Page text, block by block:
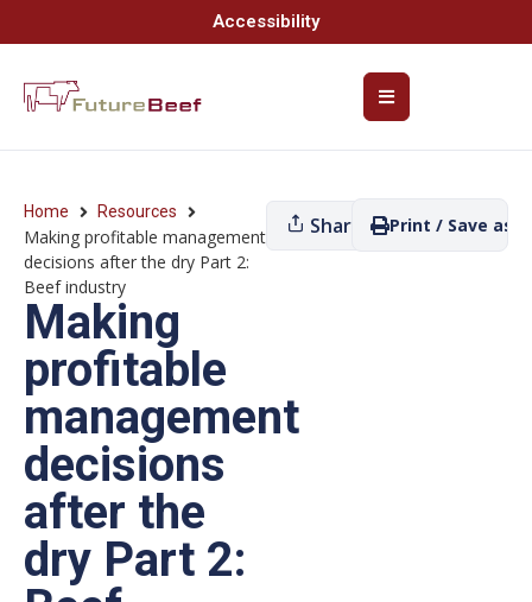
Accessibility
Home Resources
Making profitable management
decisions after the dry Part 2:
Beef industry
Making
profitable
management
decisions
after the
dry Part 2:
Share Print / Save as